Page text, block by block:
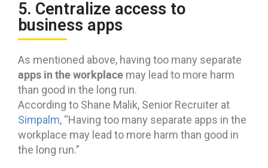
5. Centralize access to
business apps
As mentioned above, having too many separate
apps in the workplace may lead to more harm
than good in the long run.
According to Shane Malik, Senior Recruiter at
Simpalm, “Having too many separate apps in the
workplace may lead to more harm than good in
the long run.”